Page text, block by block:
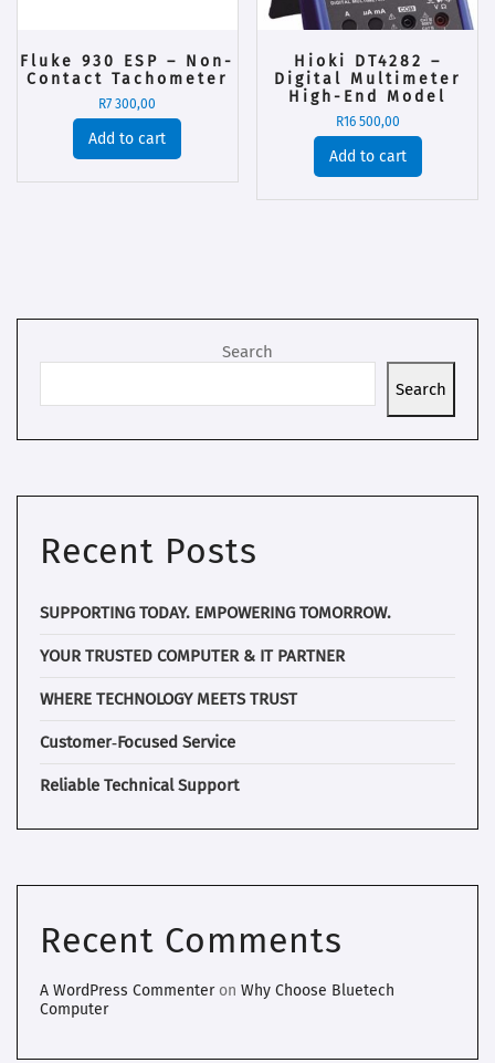
Fluke 930 ESP – Non-
Contact Tachometer
R7 300,00
Add to cart
Hioki DT4282 –
Digital Multimeter
High-End Model
R16 500,00
Add to cart
Search
Search
Recent Posts
SUPPORTING TODAY. EMPOWERING TOMORROW.
YOUR TRUSTED COMPUTER & IT PARTNER
WHERE TECHNOLOGY MEETS TRUST
Customer‑Focused Service
Reliable Technical Support
Recent Comments
A WordPress Commenteron Why Choose Bluetech
Computer